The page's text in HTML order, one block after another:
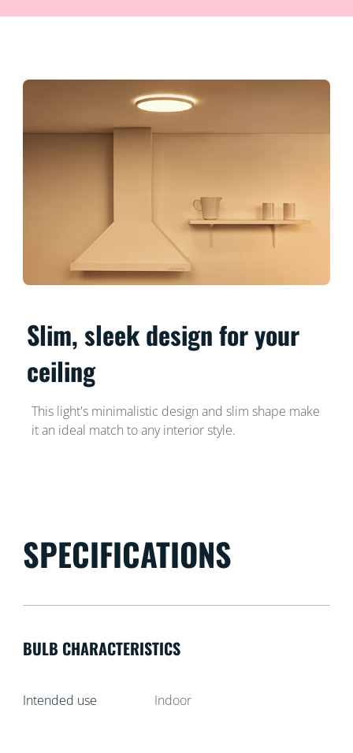
Slim, sleek design for your
ceiling
This light's minimalistic design and slim shape make
it an ideal match to any interior style.
SPECIFICATIONS
BULB CHARACTERISTICS
Intended use Indoor